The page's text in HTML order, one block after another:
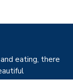
eating, there